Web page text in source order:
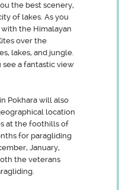
the best scenery,
of lakes. As you
the Himalayan
over the
lakes, and jungle.
a fantastic view
Pokhara will also
location
at the foothills of
for paragliding
January,
the veterans